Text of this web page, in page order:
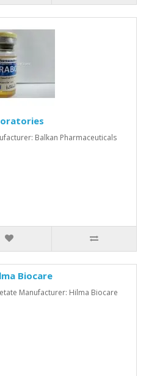
Balkan Pharmaceuticals
Biocare
Manufacturer: Hilma Biocare